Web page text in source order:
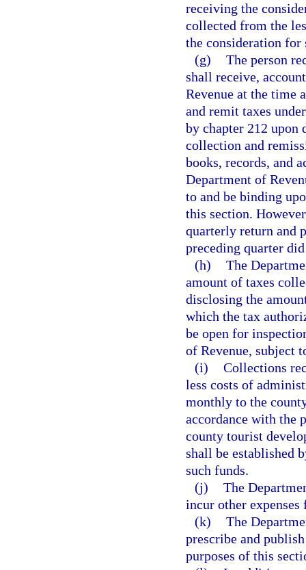
receiving the
collected from the
the consideration for
(g) The person
shall receive,
Revenue at the time
and remit taxes
by chapter 212 upon
collection and
books, records, and
Department of
to and be binding
this section.
quarterly return and
preceding quarter
(h) The
amount of taxes
disclosing the
which the tax
be open for
of Revenue, subject
(i) Collections
less costs of
monthly to the
accordance with the
county tourist
shall be established
such funds.
(j) The
incur other
(k) The
prescribe and
purposes of this